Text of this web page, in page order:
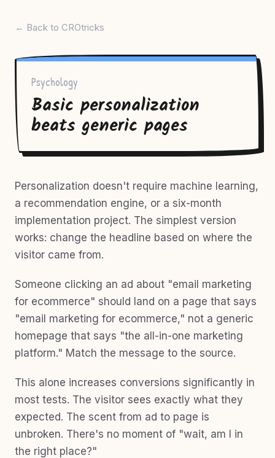
← Back to CROtricks
Psychology
Basic personalization
beats generic pages
Personalization doesn't require machine learning,
a recommendation engine, or a six-month
implementation project. The simplest version
works: change the headline based on where the
visitor came from.
Someone clicking an ad about "email marketing
for ecommerce" should land on a page that says
"email marketing for ecommerce," not a generic
homepage that says "the all-in-one marketing
platform." Match the message to the source.
This alone increases conversions significantly in
most tests. The visitor sees exactly what they
expected. The scent from ad to page is
unbroken. There's no moment of "wait, am I in
the right place?"